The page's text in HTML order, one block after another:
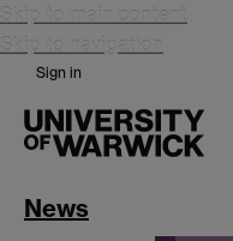
Skip to main content
Skip to navigation
Sign in
News